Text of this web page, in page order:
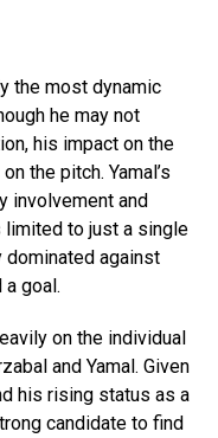
the most dynamic
he may not
his impact on the
the pitch. Yamal’s
involvement and
to just a single
dominated against
goal.
on the individual
and Yamal. Given
his rising status as a
candidate to find